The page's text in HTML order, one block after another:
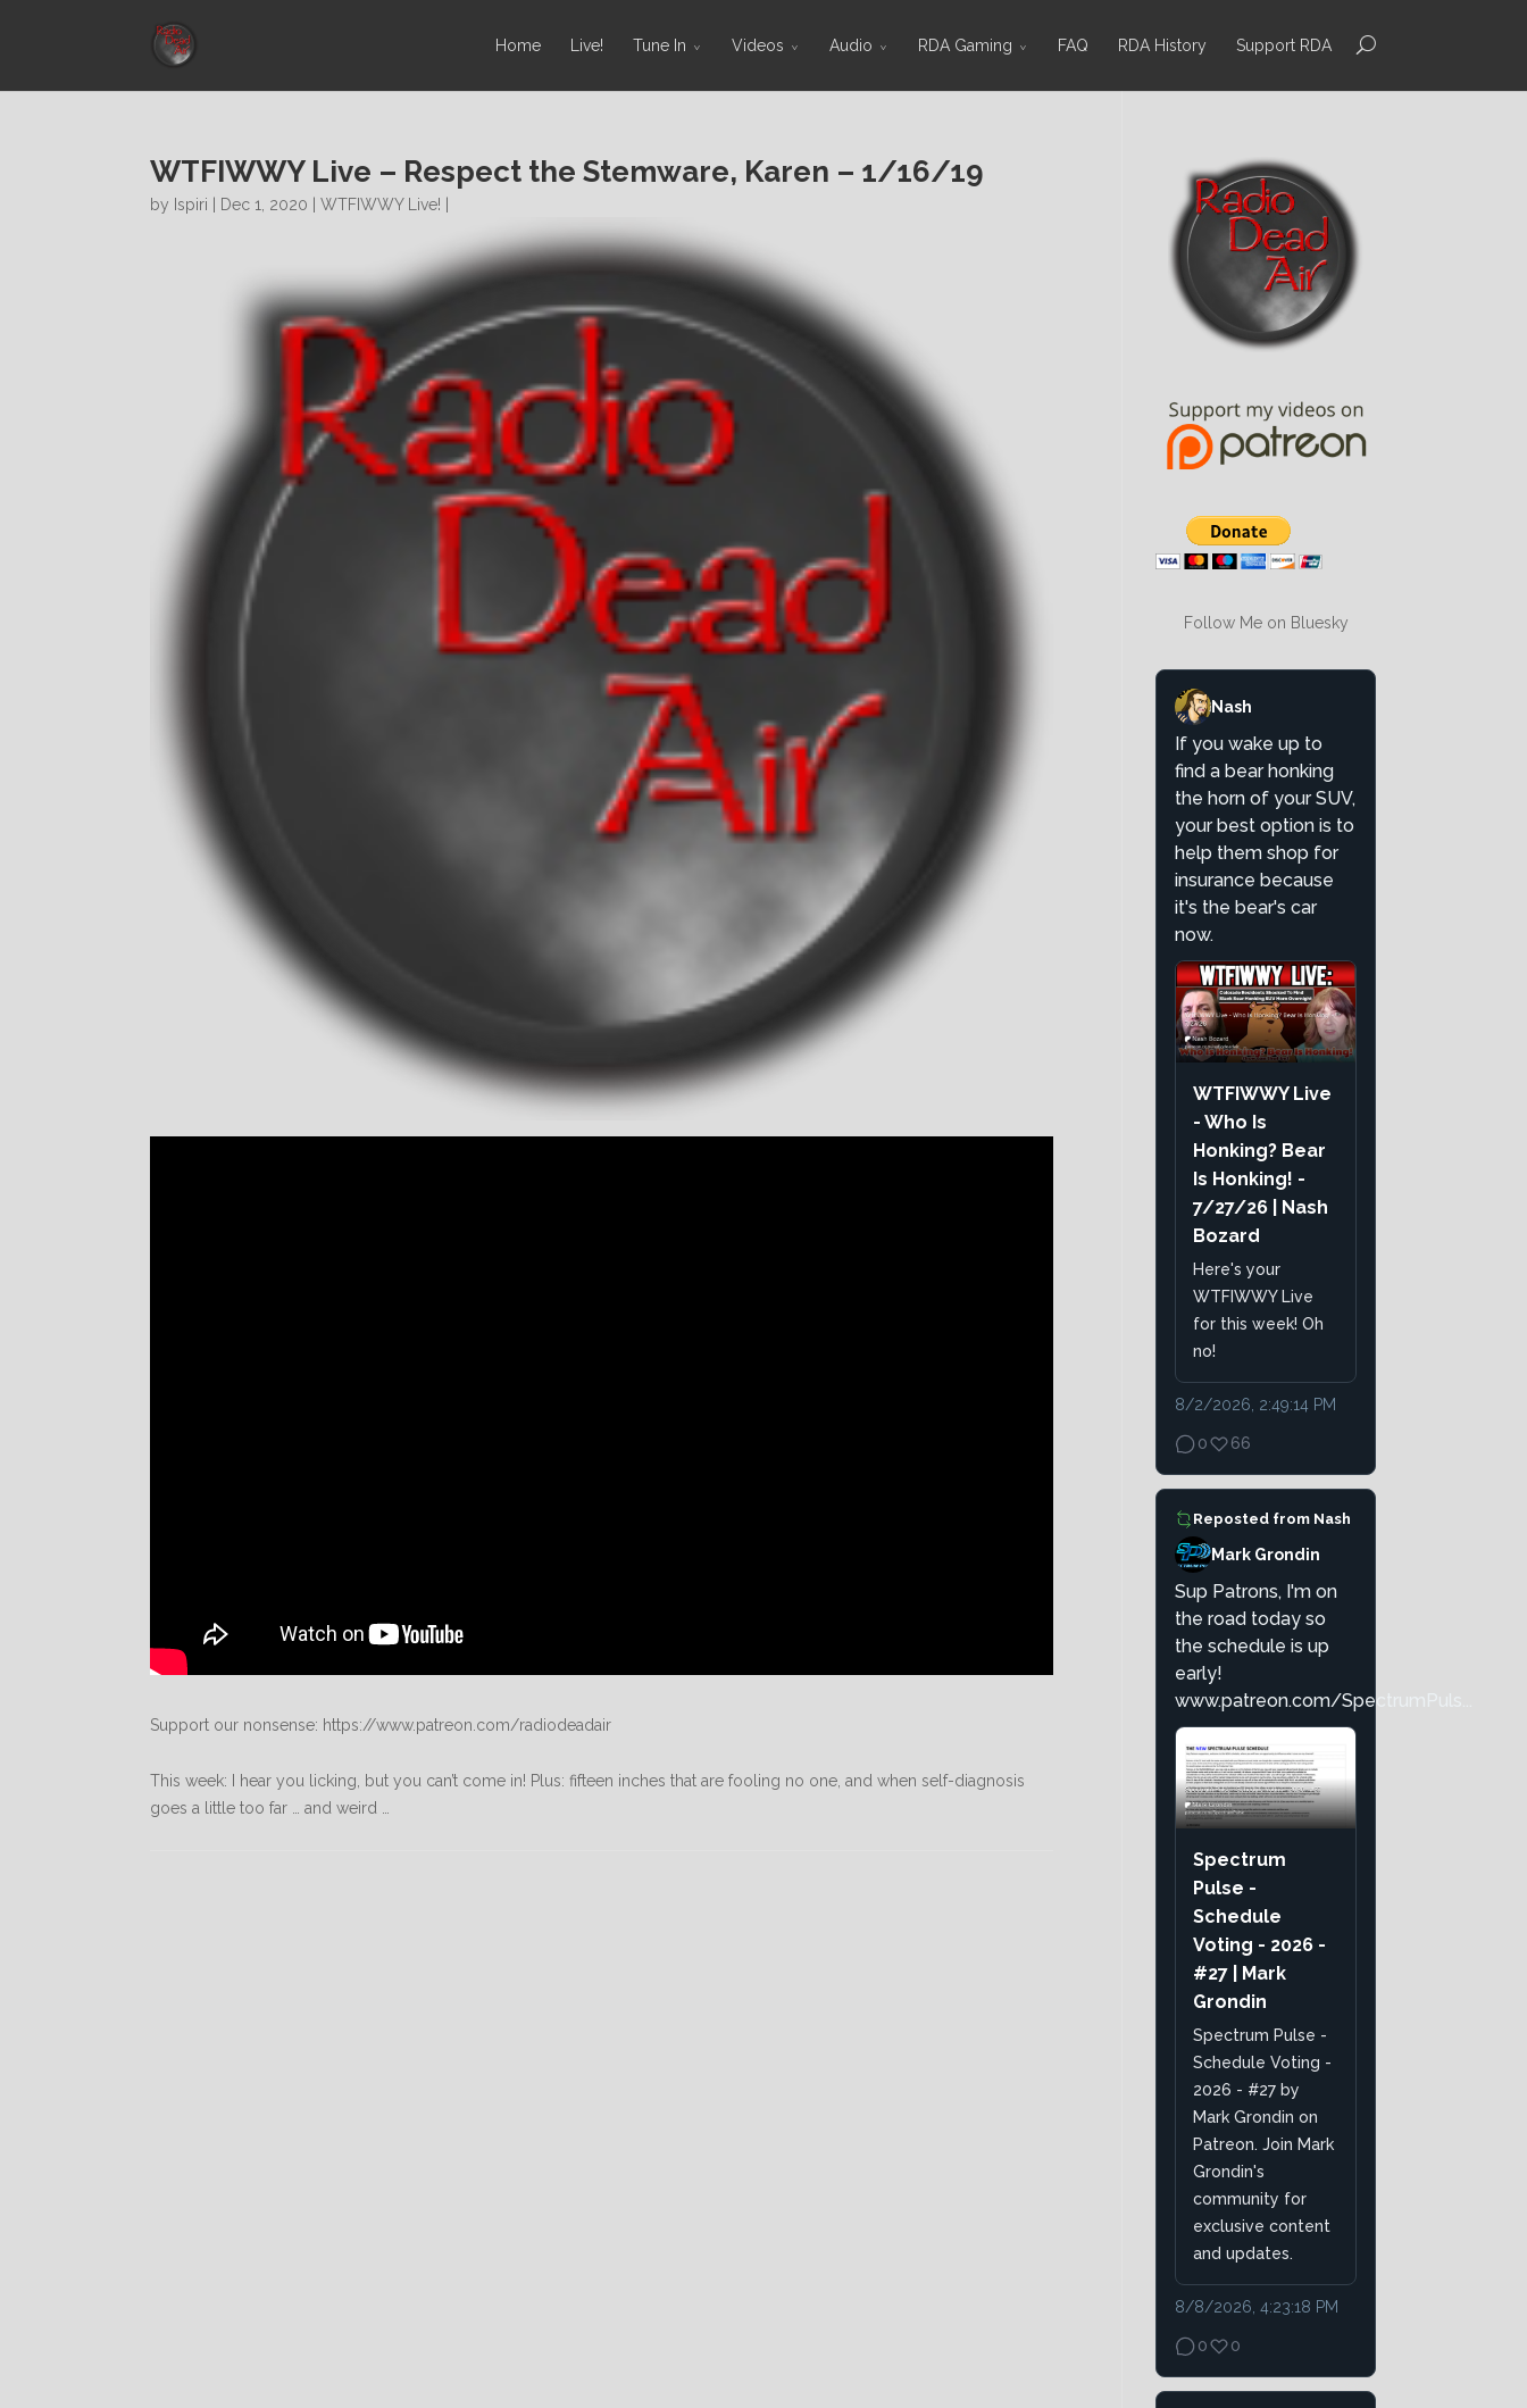
Home Live! Tune In Videos Audio RDA Gaming FAQ RDA History Support RDA
WTFIWWY Live – Respect the Stemware, Karen – 1/16/19
by Ispiri | Dec 1, 2020 | WTFIWWY Live!
Support our nonsense: https://www.patreon.com/radiodeadair
This week: I hear you licking, but you can’t come in! Plus: fifteen inches that are fooling no one, and when self-diagnosis
goes a little too far … and weird …
Follow Me on Bluesky
Nash
If you wake up to
find a bear honking
the horn of your SUV,
your best option is to
help them shop for
insurance because
it's the bear's car
now.
WTFIWWY Live
- Who Is
Honking? Bear
Is Honking! -
7/27/26 | Nash
Bozard
Here's your
WTFIWWY Live
for this week! Oh
no!
8/2/2026, 2:49:14 PM
0 66
Reposted from Nash
Mark Grondin
Sup Patrons, I'm on
the road today so
the schedule is up
early!
www.patreon.com/SpectrumPuls...
Spectrum
Pulse -
Schedule
Voting - 2026 -
#27 | Mark
Grondin
Spectrum Pulse -
Schedule Voting -
2026 - #27 by
Mark Grondin on
Patreon. Join Mark
Grondin's
community for
exclusive content
and updates.
8/8/2026, 4:23:18 PM
0 0